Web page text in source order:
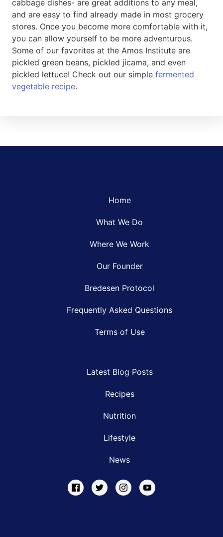
cabbage dishes- are great additions to any meal,
and are easy to find already made in most grocery
stores. Once you become more comfortable with it,
you can allow yourself to be more adventurous.
Some of our favorites at the Amos Institute are
pickled green beans, pickled jicama, and even
pickled lettuce! Check out our simple fermented
vegetable recipe.
Home
What We Do
Where We Work
Our Founder
Bredesen Protocol
Frequently Asked Questions
Terms of Use
Latest Blog Posts
Recipes
Nutrition
Lifestyle
News